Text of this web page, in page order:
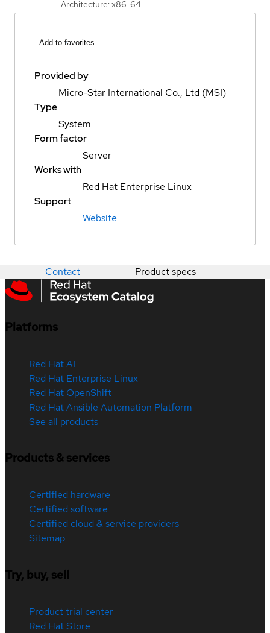
Architecture: x86_64
Add to favorites
Provided by
Micro-Star International Co., Ltd (MSI)
Type
System
Form factor
Server
Works with
Red Hat Enterprise Linux
Support
Website
Contact Product specs
Platforms
Red Hat AI
Red Hat Enterprise Linux
Red Hat OpenShift
Red Hat Ansible Automation Platform
See all products
Products & services
Certified hardware
Certified software
Certified cloud & service providers
Sitemap
Try, buy, sell
Product trial center
Red Hat Store